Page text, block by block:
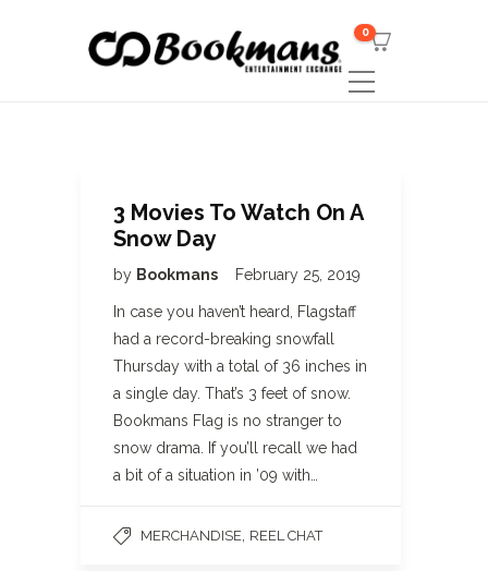
0
3 Movies To Watch On A
Snow Day
by Bookmans February 25, 2019
In case you haven’t heard, Flagstaff
had a record-breaking snowfall
Thursday with a total of 36 inches in
a single day. That’s 3 feet of snow.
Bookmans Flag is no stranger to
snow drama. If you’ll recall we had
a bit of a situation in ’09 with…
MERCHANDISE REEL CHAT